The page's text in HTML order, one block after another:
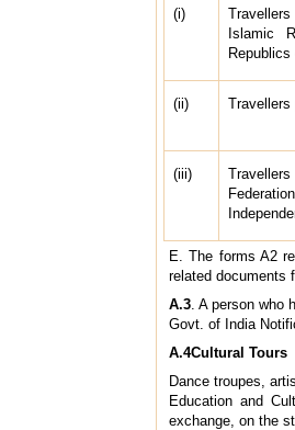
(i)
Islamic
(ii) Travellers
(iii)
E. The forms A2
related documents
A.3 . A person
Govt. of India
A.4Cultural Tours
Dance troupes,
Education and
exchange, on the